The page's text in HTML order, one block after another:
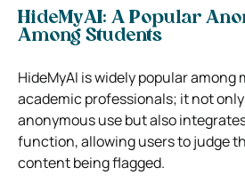
HideMyAI: A Popular
Among Students
HideMyAI is widely popular
academic professionals; it not
anonymous use but also
function, allowing users to judge
content being flagged.